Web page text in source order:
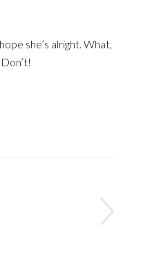
she’s alright. What,